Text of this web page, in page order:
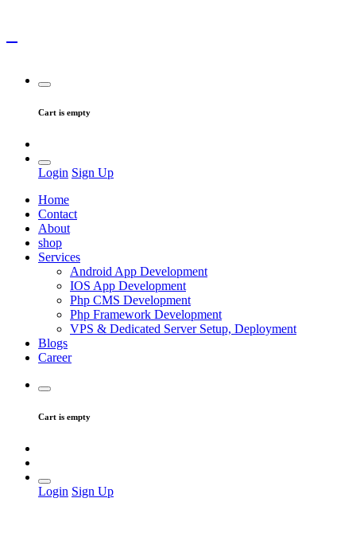
Cart is empty
Login Sign Up
Home
Contact
About
shop
Services
Android App Development
IOS App Development
Php CMS Development
Php Framework Development
VPS & Dedicated Server Setup, Deployment
Blogs
Career
Cart is empty
Login Sign Up